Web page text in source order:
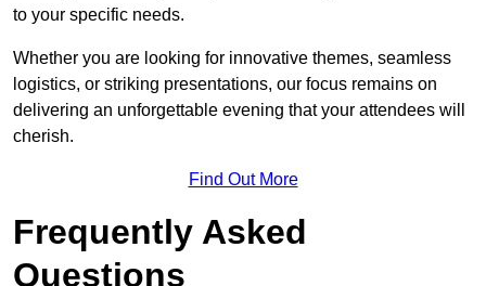
to your specific needs.
Whether you are looking for innovative themes, seamless
logistics, or striking presentations, our focus remains on
delivering an unforgettable evening that your attendees will
cherish.
Find Out More
Frequently Asked
Questions